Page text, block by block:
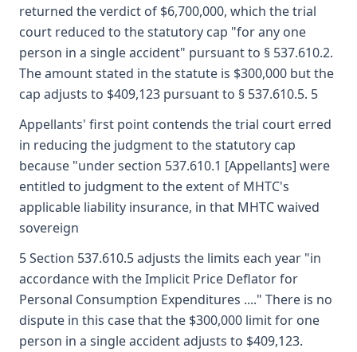
returned the verdict of $6,700,000, which the trial
court reduced to the statutory cap "for any one
person in a single accident" pursuant to § 537.610.2.
The amount stated in the statute is $300,000 but the
cap adjusts to $409,123 pursuant to § 537.610.5. 5
Appellants' first point contends the trial court erred
in reducing the judgment to the statutory cap
because "under section 537.610.1 [Appellants] were
entitled to judgment to the extent of MHTC's
applicable liability insurance, in that MHTC waived
sovereign
5 Section 537.610.5 adjusts the limits each year "in
accordance with the Implicit Price Deflator for
Personal Consumption Expenditures ...." There is no
dispute in this case that the $300,000 limit for one
person in a single accident adjusts to $409,123.